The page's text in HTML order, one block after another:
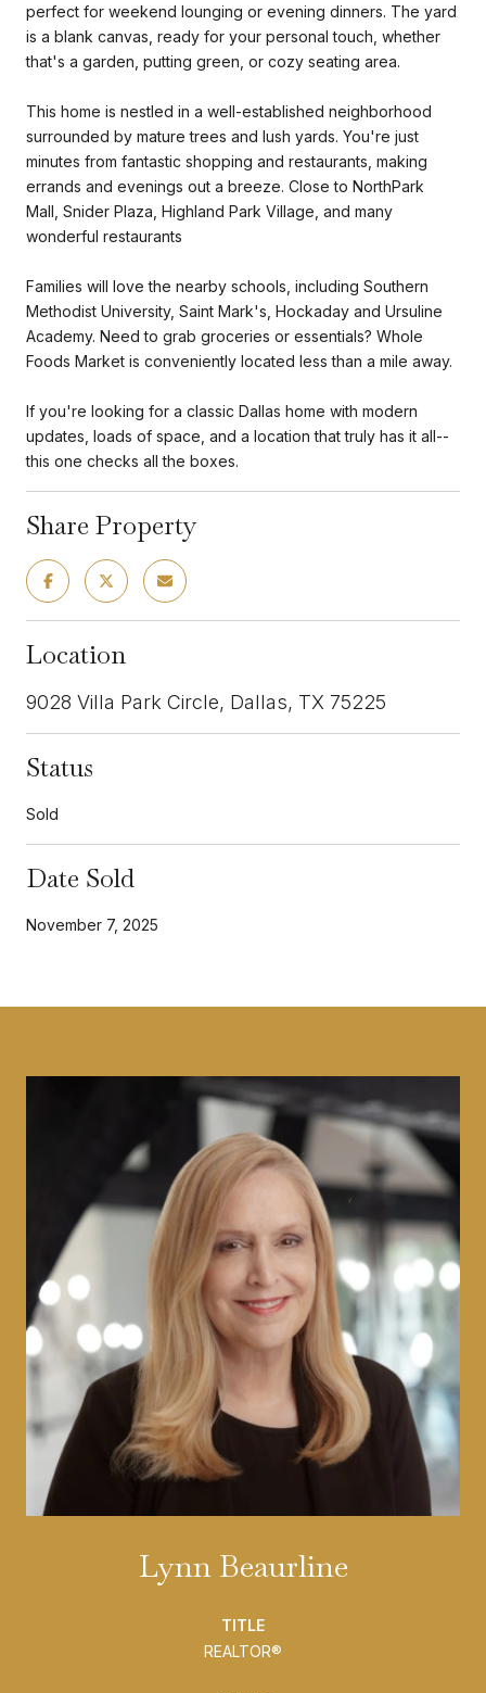
perfect for weekend lounging or evening dinners. The yard
is a blank canvas, ready for your personal touch, whether
that's a garden, putting green, or cozy seating area.
This home is nestled in a well-established neighborhood
surrounded by mature trees and lush yards. You're just
minutes from fantastic shopping and restaurants, making
errands and evenings out a breeze. Close to NorthPark
Mall, Snider Plaza, Highland Park Village, and many
wonderful restaurants
Families will love the nearby schools, including Southern
Methodist University, Saint Mark's, Hockaday and Ursuline
Academy. Need to grab groceries or essentials? Whole
Foods Market is conveniently located less than a mile away.
If you're looking for a classic Dallas home with modern
updates, loads of space, and a location that truly has it all--
this one checks all the boxes.
Share Property
Location
9028 Villa Park Circle, Dallas, TX 75225
Status
Sold
Date Sold
November 7, 2025
Lynn Beaurline
TITLE
REALTOR®